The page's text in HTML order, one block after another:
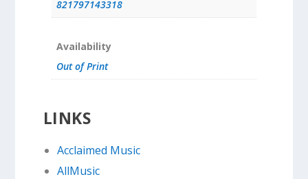
821797143318
Availability
Out of Print
LINKS
Acclaimed Music
AllMusic